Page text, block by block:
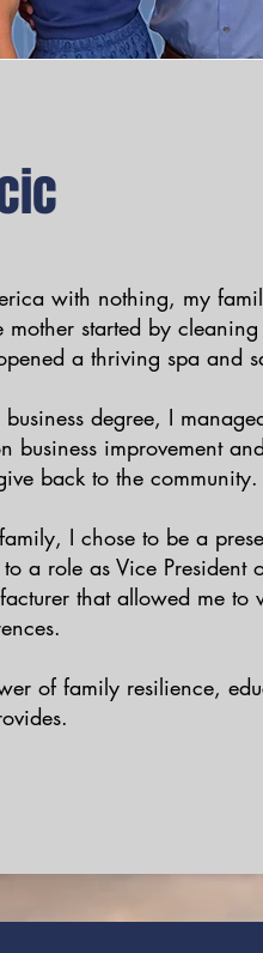
with nothing, my
started by
a thriving spa and
degree, I
business improvement
back to the community.
I chose to be a
a role as Vice President
that allowed me
of family resilience,